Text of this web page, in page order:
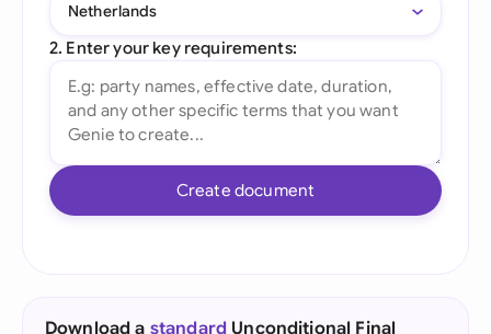
Netherlands
2. Enter your key requirements:
Create document
Download a standard Unconditional Final